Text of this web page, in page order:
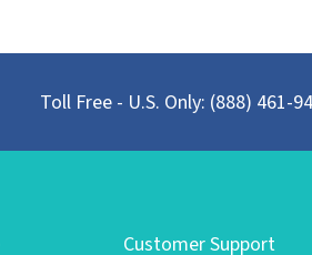
Toll Free - U.S. Only: (888) 461-
Customer Support